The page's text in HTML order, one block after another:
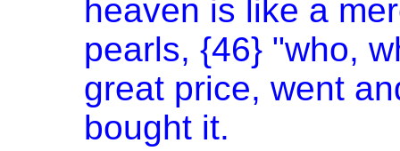
heaven is like a
pearls, {46} "who,
great price, went
bought it.